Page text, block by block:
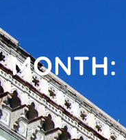
MONTH: